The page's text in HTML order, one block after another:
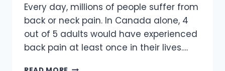
Every day, millions of people suffer from
back or neck pain. In Canada alone, 4
out of 5 adults would have experienced
back pain at least once in their lives….
HOW